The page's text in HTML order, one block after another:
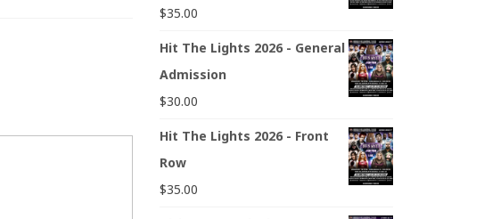
$35.00
Hit The Lights 2026 - General
Admission
$30.00
Hit The Lights 2026 - Front
Row
$35.00